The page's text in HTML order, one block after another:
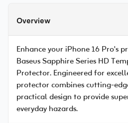
Overview
Enhance your iPhone 16 Pro's
Baseus Sapphire Series HD
Protector. Engineered for
protector combines cutting-
practical design to provide
everyday hazards.